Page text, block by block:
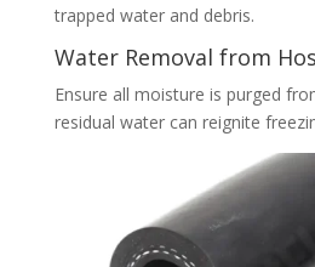
trapped water and debris.
Water Removal from
Ensure all moisture is purged
residual water can reignite